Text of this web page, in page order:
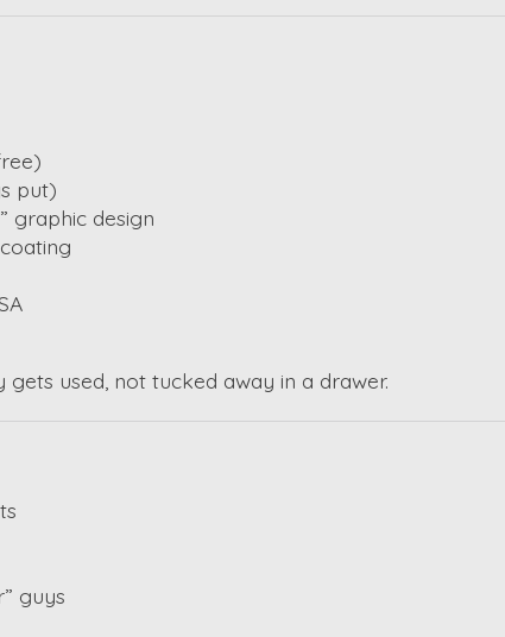
put)
graphic design
used, not tucked away in a drawer.
guys